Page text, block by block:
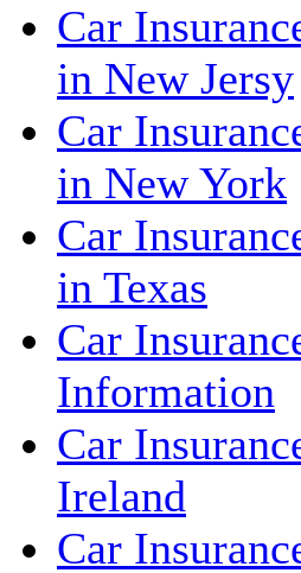
Car
in New Jersy
Car
in New York
Car
in Texas
Car
Information
Car
Ireland
Car